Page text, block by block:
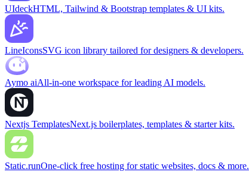
UIdeckHTML, Tailwind & Bootstrap templates & UI kits.
LineIconsSVG icon library tailored for designers & developers.
Aymo aiAll-in-one workspace for leading AI models.
Nextjs TemplatesNext.js boilerplates, templates & starter kits.
Static.runOne-click free hosting for static websites, docs & more.